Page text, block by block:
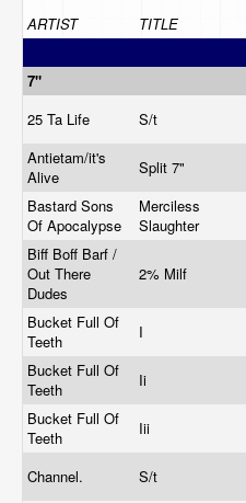
ARTIST TITLE
7"
25 Ta Life
S/t
Antietam/it's
Alive
Split 7"
Bastard Sons
Of Apocalypse
Merciless
Slaughter
Biff Boff Barf /
Out There
Dudes
2% Milf
Bucket Full Of
Teeth
I
Bucket Full Of
Teeth
Ii
Bucket Full Of
Teeth
Iii
Channel. S/t